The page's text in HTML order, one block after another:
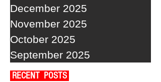
December 2025
November 2025
October 2025
September 2025
RECENT POSTS